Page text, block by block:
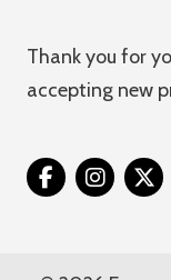
Thank you for
accepting new